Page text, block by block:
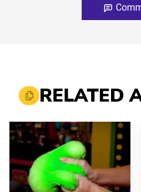
RELATED